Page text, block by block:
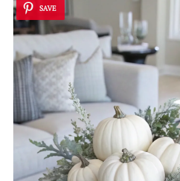
SAVE